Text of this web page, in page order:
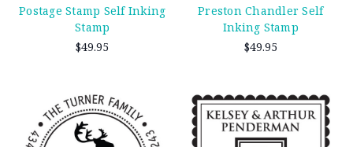
Postage Stamp Self Inking
Stamp
$49.95
Preston Chandler Self
Inking Stamp
$49.95